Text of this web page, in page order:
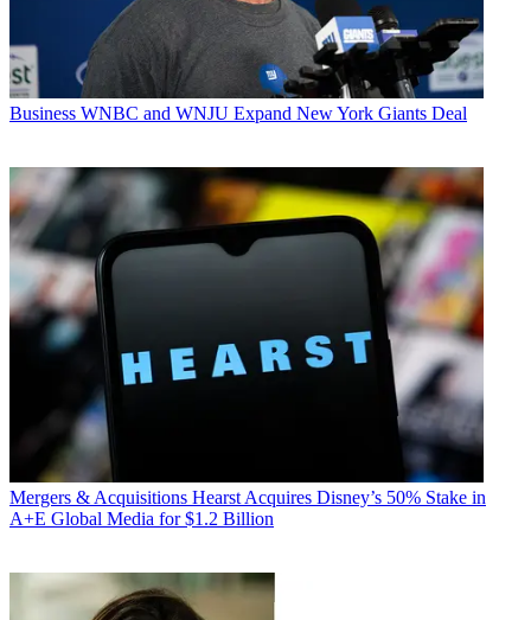
Business WNBC and WNJU Expand New York Giants Deal
Mergers & Acquisitions Hearst Acquires Disney’s 50% Stake in
A+E Global Media for $1.2 Billion